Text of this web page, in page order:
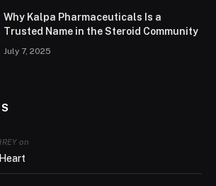
Why Kalpa Pharmaceuticals Is a
Trusted Name in the Steroid Community
July 7, 2025
on